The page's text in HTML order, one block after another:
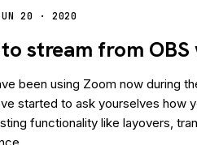
20 · 2020
stream from
been using Zoom now during
started to ask yourselves how
functionality like layovers,